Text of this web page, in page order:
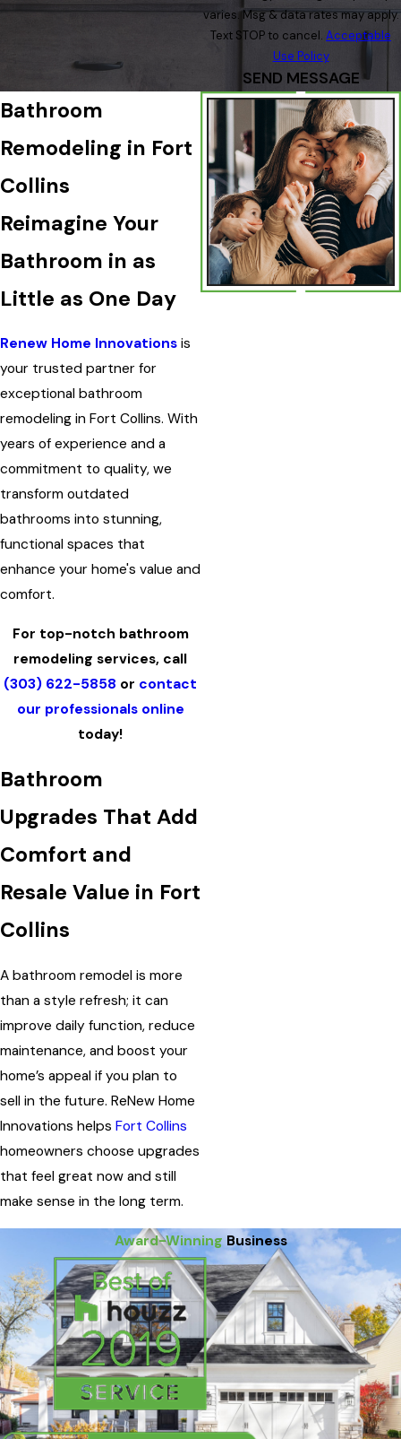
varies. Msg & data rates may apply.
Text STOP to cancel. Acceptable
Use Policy
SEND MESSAGE
Bathroom
Remodeling in Fort
Collins
Reimagine Your
Bathroom in as
Little as One Day
Renew Home Innovations is
your trusted partner for
exceptional bathroom
remodeling in Fort Collins. With
years of experience and a
commitment to quality, we
transform outdated
bathrooms into stunning,
functional spaces that
enhance your home's value and
comfort.
For top-notch bathroom
remodeling services, call
(303) 622-5858 or contact
our professionals online
today!
Bathroom
Upgrades That Add
Comfort and
Resale Value in Fort
Collins
A bathroom remodel is more
than a style refresh; it can
improve daily function, reduce
maintenance, and boost your
home’s appeal if you plan to
sell in the future. ReNew Home
Innovations helps Fort Collins
homeowners choose upgrades
that feel great now and still
make sense in the long term.
Award-WinningBusiness